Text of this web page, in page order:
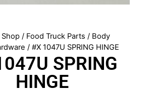
Shop / Food Truck Parts / Body
/ #X 1047U SPRING HINGE
SPRING
HINGE